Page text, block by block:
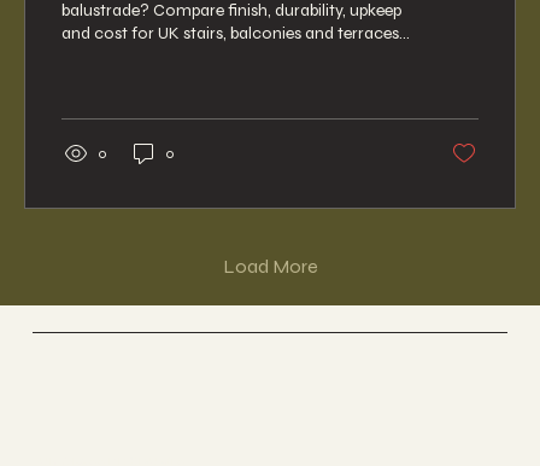
balustrade? Compare finish, durability, upkeep
and cost for UK stairs, balconies and terraces
0 0
Load More